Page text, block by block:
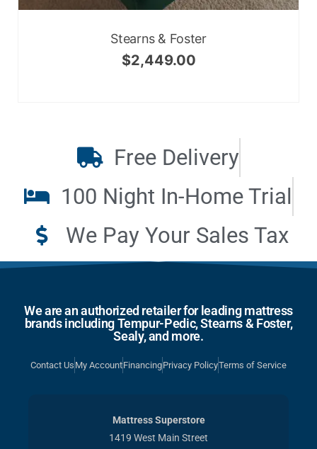
Stearns & Foster
$2,449.00
Free Delivery
100 Night In-Home Trial
We Pay Your Sales Tax
We are an authorized retailer for leading mattress
brands including Tempur-Pedic, Stearns & Foster,
Sealy, and more.
Contact Us My AccountFinancingPrivacy PolicyTerms of Service
Mattress Superstore
1419 West Main Street